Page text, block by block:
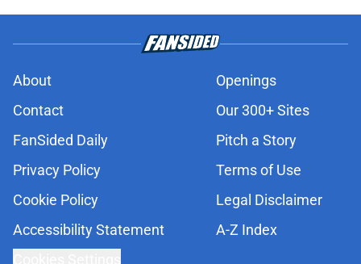
About
Openings
Contact
Our 300+ Sites
FanSided Daily
Pitch a Story
Privacy Policy
Terms of Use
Cookie Policy
Legal Disclaimer
Accessibility Statement
A-Z Index